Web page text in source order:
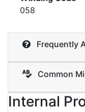
058
Frequently
Common
Internal